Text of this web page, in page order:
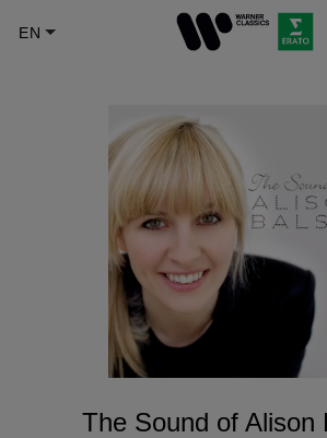
The Sound of Alison